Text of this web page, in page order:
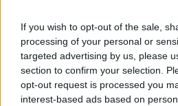
If you wish to opt-out of the sale,
processing of your personal or
targeted advertising by us, please
section to confirm your selection.
opt-out request is processed you
interest-based ads based on